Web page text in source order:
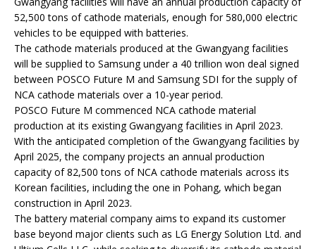
52,500 tons of cathode materials, enough for 580,000 electric
vehicles to be equipped with batteries.
The cathode materials produced at the Gwangyang facilities
will be supplied to Samsung under a 40 trillion won deal signed
between POSCO Future M and Samsung SDI for the supply of
NCA cathode materials over a 10-year period.
POSCO Future M commenced NCA cathode material
production at its existing Gwangyang facilities in April 2023.
With the anticipated completion of the Gwangyang facilities by
April 2025, the company projects an annual production
capacity of 82,500 tons of NCA cathode materials across its
Korean facilities, including the one in Pohang, which began
construction in April 2023.
The battery material company aims to expand its customer
base beyond major clients such as LG Energy Solution Ltd. and